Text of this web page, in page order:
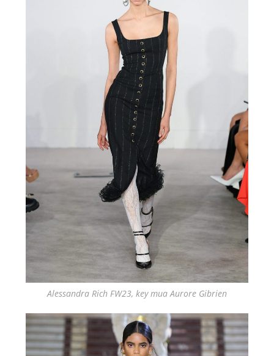
Alessandra Rich FW23, key mua Aurore Gibrien